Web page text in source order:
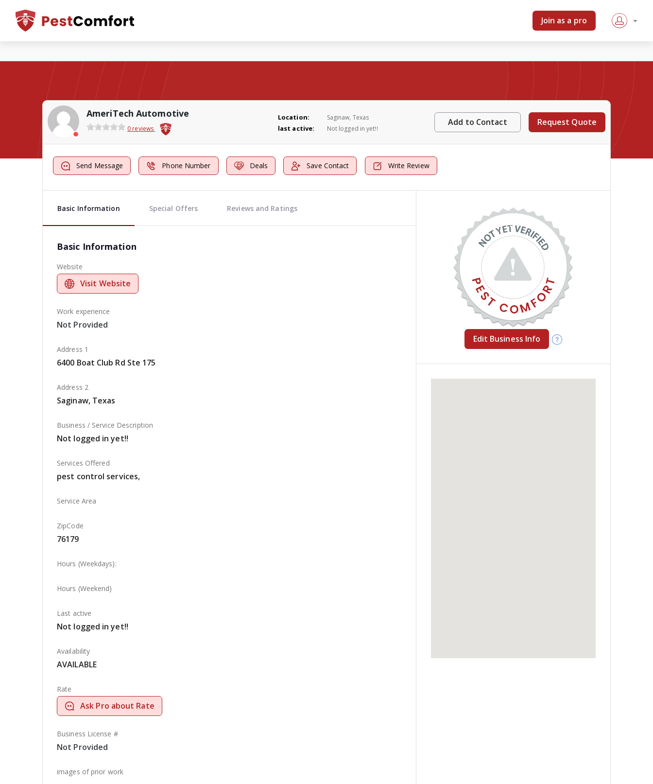
Join as a pro
AmeriTech Automotive
0 reviews
Location: Saginaw, Texas
last active: Not logged in yet!!
Add to Contact Request Quote
Send Message Phone Number Deals Save Contact Write Review
Basic Information Special Offers Reviews and Ratings
Basic Information
Website
Visit Website
Work experience
Not Provided
Address 1
6400 Boat Club Rd Ste 175
Address 2
Saginaw, Texas
Business / Service Description
Not logged in yet!!
Services Offered
pest control services,
Service Area
ZipCode
76179
Hours (Weekdays):
Hours (Weekend)
Last active
Not logged in yet!!
Availability
AVAILABLE
Rate
Ask Pro about Rate
Business License #
Not Provided
images of prior work
Edit Business Info